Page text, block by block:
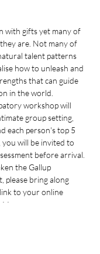
with gifts yet many of
are. Not many of
talent patterns
how to unleash and
that can guide
in the world.
workshop will
group setting,
each person's top 5
will be invited to
before arrival.
the Gallup
please bring along
to your online
to you…